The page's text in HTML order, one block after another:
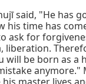
said, "He has
his time has
ask for
liberation.
will be born as a
anymore."